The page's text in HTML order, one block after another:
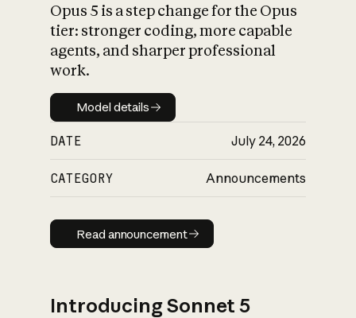
What is AI’s
impact on
Opus 5 is a step change for the Opus
tier: stronger coding, more capable
agents, and sharper professional
work.
Model details
Model details
DATE July 24, 2026
CATEGORY Announcements
Read announcement
Read announcement
Introducing Sonnet 5